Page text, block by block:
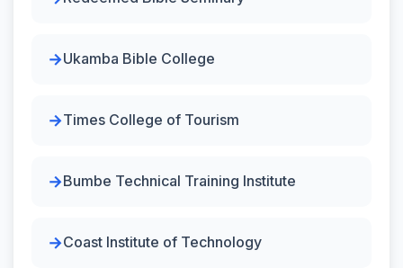
Ukamba Bible College
Times College of Tourism
Bumbe Technical Training Institute
Coast Institute of Technology